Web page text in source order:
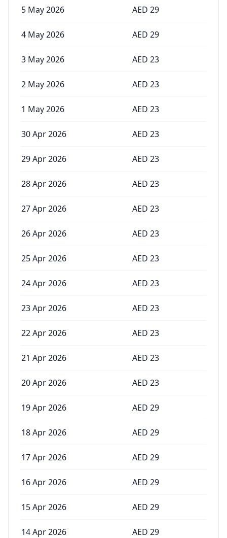
5 May 2026 AED 29
4 May 2026 AED 29
3 May 2026 AED 23
2 May 2026 AED 23
1 May 2026 AED 23
30 Apr 2026 AED 23
29 Apr 2026 AED 23
28 Apr 2026 AED 23
27 Apr 2026 AED 23
26 Apr 2026 AED 23
25 Apr 2026 AED 23
24 Apr 2026 AED 23
23 Apr 2026 AED 23
22 Apr 2026 AED 23
21 Apr 2026 AED 23
20 Apr 2026 AED 23
19 Apr 2026 AED 29
18 Apr 2026 AED 29
17 Apr 2026 AED 29
16 Apr 2026 AED 29
15 Apr 2026 AED 29
14 Apr 2026 AED 29